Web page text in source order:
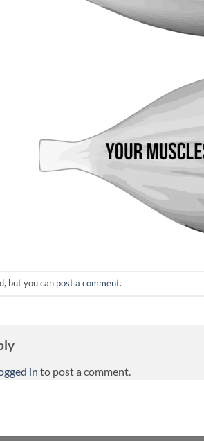
but you can post a comment.
in to post a comment.